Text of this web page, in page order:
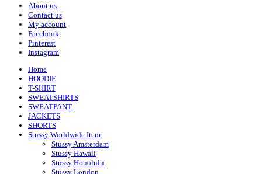
About us
Contact us
My account
Facebook
Pinterest
Instagram
Home
HOODIE
T-SHIRT
SWEATSHIRTS
SWEATPANT
JACKETS
SHORTS
Stussy Worldwide Item
Stussy Amsterdam
Stussy Hawaii
Stussy Honolulu
Stussy London